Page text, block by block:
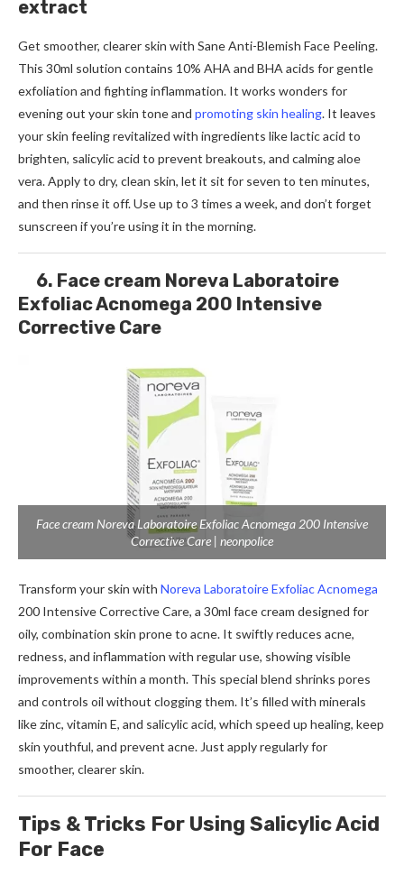
extract
Get smoother, clearer skin with Sane Anti-Blemish Face Peeling.
This 30ml solution contains 10% AHA and BHA acids for gentle
exfoliation and fighting inflammation. It works wonders for
evening out your skin tone and promoting skin healing. It leaves
your skin feeling revitalized with ingredients like lactic acid to
brighten, salicylic acid to prevent breakouts, and calming aloe
vera. Apply to dry, clean skin, let it sit for seven to ten minutes,
and then rinse it off. Use up to 3 times a week, and don’t forget
sunscreen if you’re using it in the morning.
6. Face cream Noreva Laboratoire
Exfoliac Acnomega 200 Intensive
Corrective Care
Face cream Noreva Laboratoire Exfoliac Acnomega 200 Intensive
Corrective Care | neonpolice
Transform your skin with Noreva Laboratoire Exfoliac Acnomega
200 Intensive Corrective Care, a 30ml face cream designed for
oily, combination skin prone to acne. It swiftly reduces acne,
redness, and inflammation with regular use, showing visible
improvements within a month. This special blend shrinks pores
and controls oil without clogging them. It’s filled with minerals
like zinc, vitamin E, and salicylic acid, which speed up healing, keep
skin youthful, and prevent acne. Just apply regularly for
smoother, clearer skin.
Tips & Tricks For Using Salicylic Acid
For Face